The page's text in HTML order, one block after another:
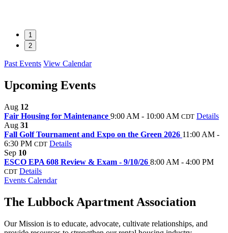
1
2
Past Events View Calendar
Upcoming Events
Aug 12
Fair Housing for Maintenance 9:00 AM - 10:00 AM CDT Details
Aug 31
Fall Golf Tournament and Expo on the Green 2026 11:00 AM -
6:30 PM CDT Details
Sep 10
ESCO EPA 608 Review & Exam - 9/10/26 8:00 AM - 4:00 PM
CDT Details
Events Calendar
The Lubbock Apartment Association
Our Mission is to educate, advocate, cultivate relationships, and